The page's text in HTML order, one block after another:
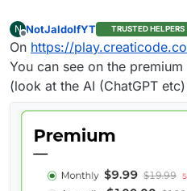
N
Offline
NotJaldolfYT TRUSTED HELPERS
On https://
You can see on the premium
(look at the AI (ChatGPT